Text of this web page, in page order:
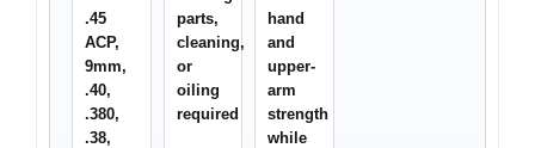
.45
ACP,
9mm,
.40,
.380,
.38,
parts,
cleaning,
or
oiling
required
hand
and
upper-
arm
strength
while